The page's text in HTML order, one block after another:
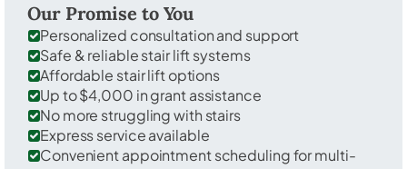
Our Promise to You
Personalized consultation and support
Safe & reliable stair lift systems
Affordable stair lift options
Up to $4,000 in grant assistance
No more struggling with stairs
Express service available
Convenient appointment scheduling for multi-